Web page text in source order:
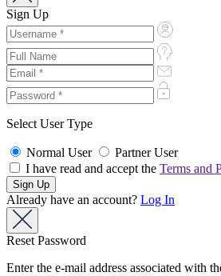
Sign Up
Select User Type
Normal User
Partner User
I have read and accept the Terms and
Already have an account? Log In
Reset Password
Enter the e-mail address associated with